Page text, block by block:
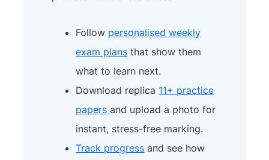
Follow personalised weekly
exam plans that show them
what to learn next.
Download replica 11+ practice
papersand upload a photo for
instant, stress-free marking.
Track progress and see how